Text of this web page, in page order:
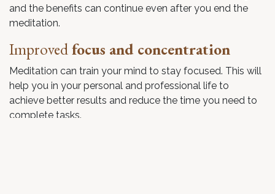
and the benefits can continue even after you end the
meditation.
Improvedfocus and concentration
Meditation can train your mind to stay focused. This will
help you in your personal and professional life to
achieve better results and reduce the time you need to
complete tasks.